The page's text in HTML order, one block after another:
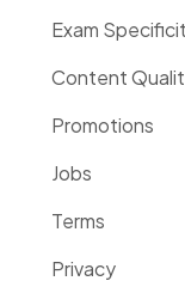
Exam
Content
Promotions
Jobs
Terms
Privacy